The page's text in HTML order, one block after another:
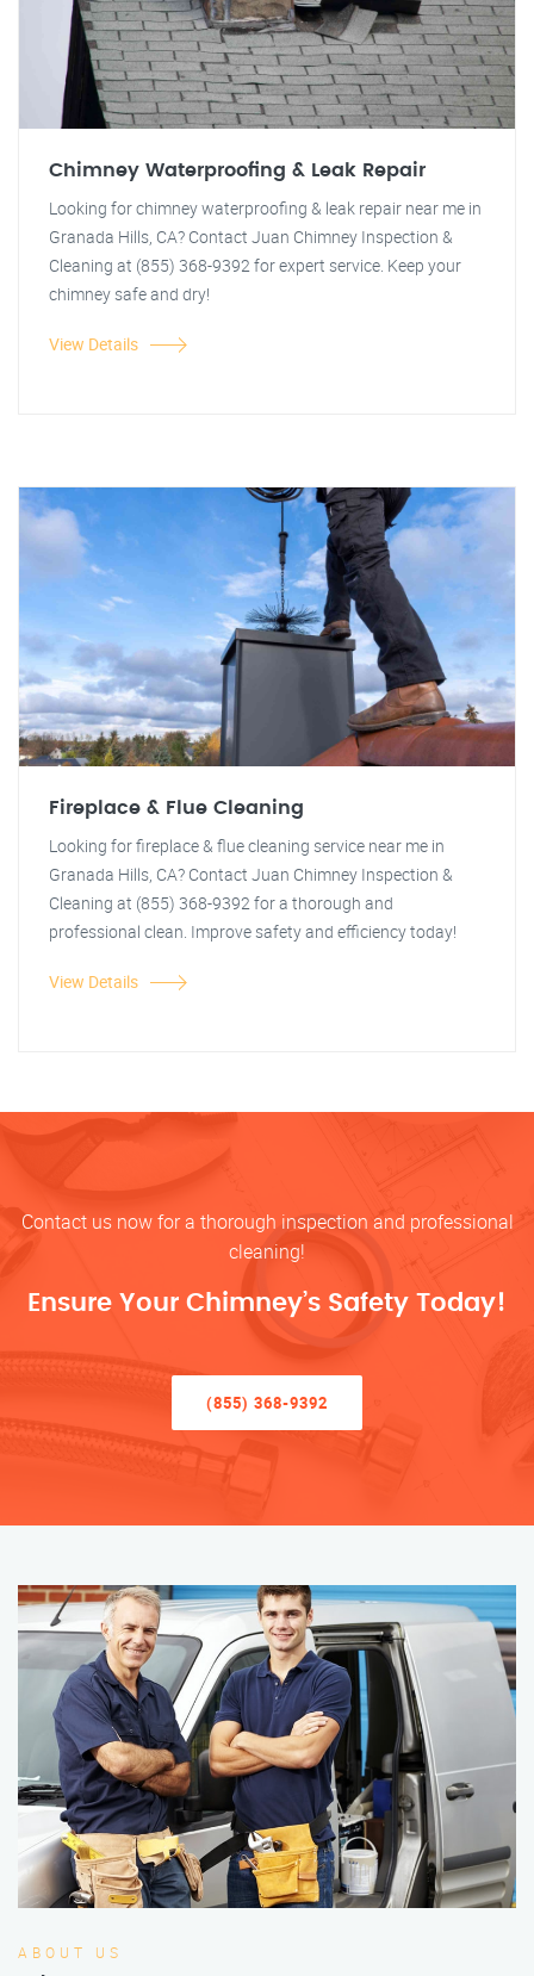
Chimney Waterproofing & Leak Repair
Looking for chimney waterproofing & leak repair near me in
Granada Hills, CA? Contact Juan Chimney Inspection &
Cleaning at (855) 368-9392 for expert service. Keep your
chimney safe and dry!
View Details
Fireplace & Flue Cleaning
Looking for fireplace & flue cleaning service near me in
Granada Hills, CA? Contact Juan Chimney Inspection &
Cleaning at (855) 368-9392 for a thorough and
professional clean. Improve safety and efficiency today!
View Details
Contact us now for a thorough inspection and professional
cleaning!
Ensure Your Chimney’s Safety Today!
(855) 368-9392
ABOUT US